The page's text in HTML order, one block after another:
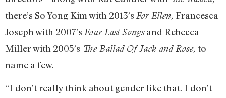
there’s So Yong Kim with 2013’s For Ellen, Francesca
Joseph with 2007’s Four Last Songsand Rebecca
Miller with 2005’s The Ballad Of Jack and Rose, to
name a few.
“I don’t really think about gender like that. I don’t